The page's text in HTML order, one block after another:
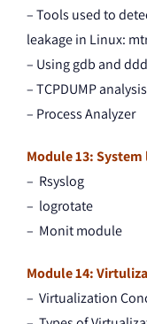
– Tools used to
leakage in Linux:
– Using gdb and
– TCPDUMP analysis
– Process Analyzer
Module 13:
– Rsyslog
– logrotate
– Monit module
Module 14:
– Virtualization